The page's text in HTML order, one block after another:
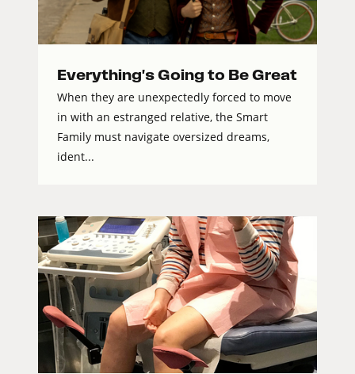
Everything's Going to Be Great
When they are unexpectedly forced to move
in with an estranged relative, the Smart
Family must navigate oversized dreams,
ident...